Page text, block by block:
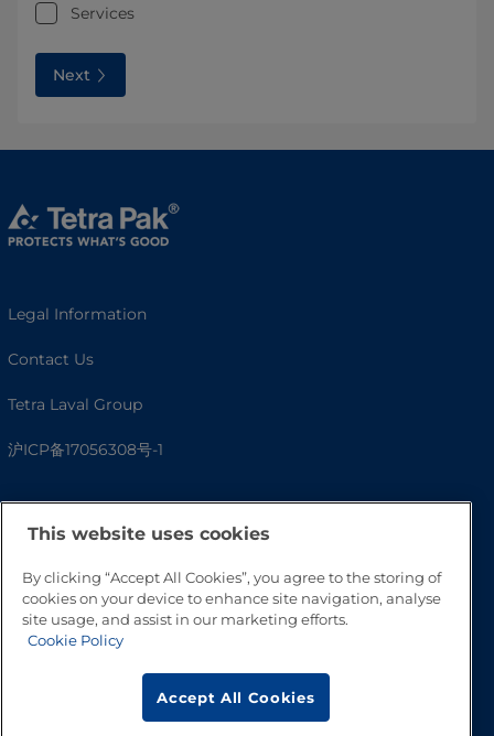
Services
Next
Legal Information
Contact Us
Tetra Laval Group
沪ICP备17056308号-1
This website uses cookies
By clicking “Accept All Cookies”, you agree to the storing of
cookies on your device to enhance site navigation, analyse
site usage, and assist in our marketing efforts.
Cookie Policy
Accept All Cookies